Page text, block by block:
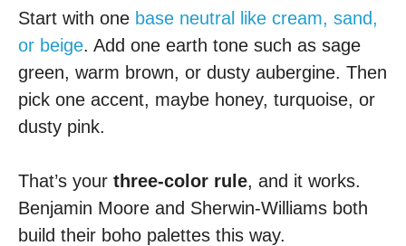
Start with one base neutral like cream, sand,
or beige. Add one earth tone such as sage
green, warm brown, or dusty aubergine. Then
pick one accent, maybe honey, turquoise, or
dusty pink.
That’s your three-color rule, and it works.
Benjamin Moore and Sherwin-Williams both
build their boho palettes this way.